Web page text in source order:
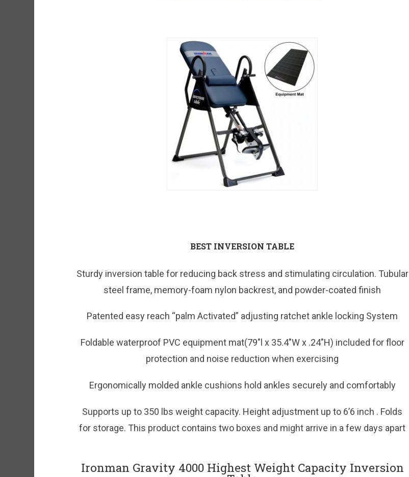
BEST INVERSION TABLE
Sturdy inversion table for reducing back stress and stimulating circulation. Tubular
steel frame, memory-foam nylon backrest, and powder-coated finish
Patented easy reach “palm Activated” adjusting ratchet ankle locking System
Foldable waterproof PVC equipment mat(79″l x 35.4″W x .24″H) included for floor
protection and noise reduction when exercising
Ergonomically molded ankle cushions hold ankles securely and comfortably
Supports up to 350 lbs weight capacity. Height adjustment up to 6’6 inch . Folds
for storage. This product contains two boxes and might arrive in a few days apart
Ironman Gravity 4000 Highest Weight Capacity Inversion